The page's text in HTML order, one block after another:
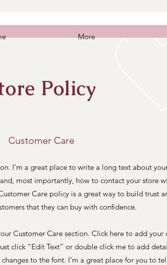
More
Policy
Customer Care
I’m a great place to write a long text about
most importantly, how to contact your store
Care policy is a great way to build trust
that they can buy with confidence.
Customer Care section. Click here to add your
click “Edit Text” or double click me to add
to the font. I’m a great place for you to